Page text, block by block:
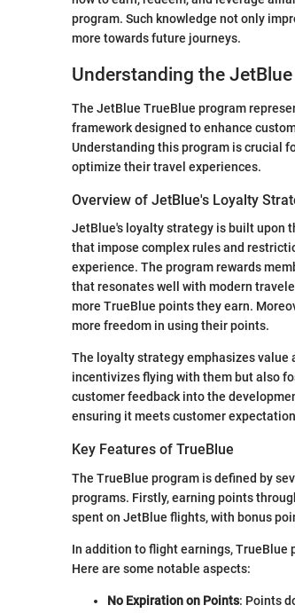
program. Such knowledge not only
more towards future journeys.
Understanding the
The JetBlue TrueBlue program
framework designed to enhance
Understanding this program is crucial
optimize their travel experiences.
Overview of JetBlue's Loyalty
JetBlue's loyalty strategy is built upon
that impose complex rules and
experience. The program rewards
that resonates well with modern
more TrueBlue points they earn.
more freedom in using their points.
The loyalty strategy emphasizes value
incentivizes flying with them but also
customer feedback into the
ensuring it meets customer
Key Features of TrueBlue
The TrueBlue program is defined by
programs. Firstly, earning points
spent on JetBlue flights, with bonus
In addition to flight earnings, TrueBlue
Here are some notable aspects:
No Expiration on Points: Points